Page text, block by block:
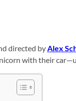
directed byAlex
with their